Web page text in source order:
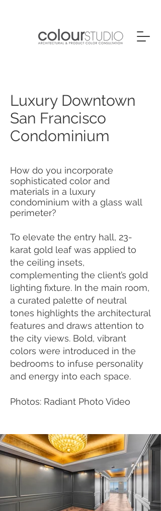
Luxury Downtown
San Francisco
Condominium
How do you incorporate
sophisticated color and
materials in a luxury
condominium with a glass wall
perimeter?
To elevate the entry hall, 23-
karat gold leaf was applied to
the ceiling insets,
complementing the client’s gold
lighting fixture. In the main room,
a curated palette of neutral
tones highlights the architectural
features and draws attention to
the city views. Bold, vibrant
colors were introduced in the
bedrooms to infuse personality
and energy into each space.
Photos: Radiant Photo Video